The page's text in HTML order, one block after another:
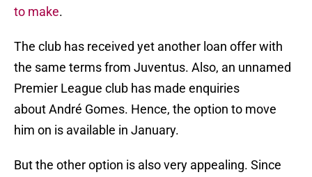
to make.
The club has received yet another loan offer with
the same terms from Juventus. Also, an unnamed
Premier League club has made enquiries
about André Gomes. Hence, the option to move
him on is available in January.
But the other option is also very appealing. Since